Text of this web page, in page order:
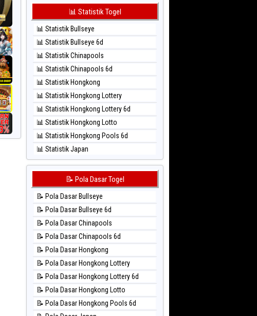
⚽ Bola Merah Taipei
⚽ Bola Merah Taiwan
⚽ Bola Hitam Korea
⚽ Bola Hitam Kuda Lari
⚽ Bola Hitam Magnum Cambodia
⚽ Bola Hitam Nagoya
⚽ Bola Hitam North Carolina Day
⚽ Bola Hitam Pcso
⚽ Bola Hitam Sao Paulo
⚽ Bola Hitam Singapore
⚽ Bola Hitam Sydney
⚽ Bola Hitam Sydney Lottery
⚽ Bola Hitam Sydney Lottery 6d
⚽ Bola Hitam Sydney Lotto
⚽ Bola Hitam Taipei
⚽ Bola Hitam Taiwan
📊 Statistik Togel
📊 Statistik Bullseye
📊 Statistik Bullseye 6d
📊 Statistik Chinapools
📊 Statistik Chinapools 6d
📊 Statistik Hongkong
📊 Statistik Hongkong Lottery
📊 Statistik Hongkong Lottery 6d
📊 Statistik Hongkong Lotto
📊 Statistik Hongkong Pools 6d
📊 Statistik Japan
📊 Statistik Japan 6d
📊 Statistik Korea
📊 Statistik Kuda Lari
📊 Statistik Magnum Cambodia
📊 Statistik Nagoya
📊 Statistik New York Midday
📊 Statistik North Carolina Day
📊 Statistik Pcso
📊 Statistik Pennsylvania Day
📊 Statistik Sao Paulo
📊 Statistik Singapore
📊 Statistik Sydney
📝 Pola Dasar Togel
📝 Pola Dasar Bullseye
📝 Pola Dasar Bullseye 6d
📝 Pola Dasar Chinapools
📝 Pola Dasar Chinapools 6d
📝 Pola Dasar Hongkong
📝 Pola Dasar Hongkong Lottery
📝 Pola Dasar Hongkong Lottery 6d
📝 Pola Dasar Hongkong Lotto
📝 Pola Dasar Hongkong Pools 6d